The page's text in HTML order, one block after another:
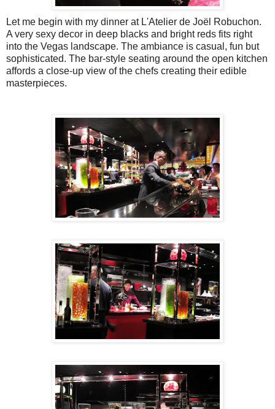
Let me begin with my dinner at L'Atelier de Joël Robuchon.
A very sexy decor in deep blacks and bright reds fits right
into the Vegas landscape. The ambiance is casual, fun but
sophisticated. The bar-style seating around the open kitchen
affords a close-up view of the chefs creating their edible
masterpieces.